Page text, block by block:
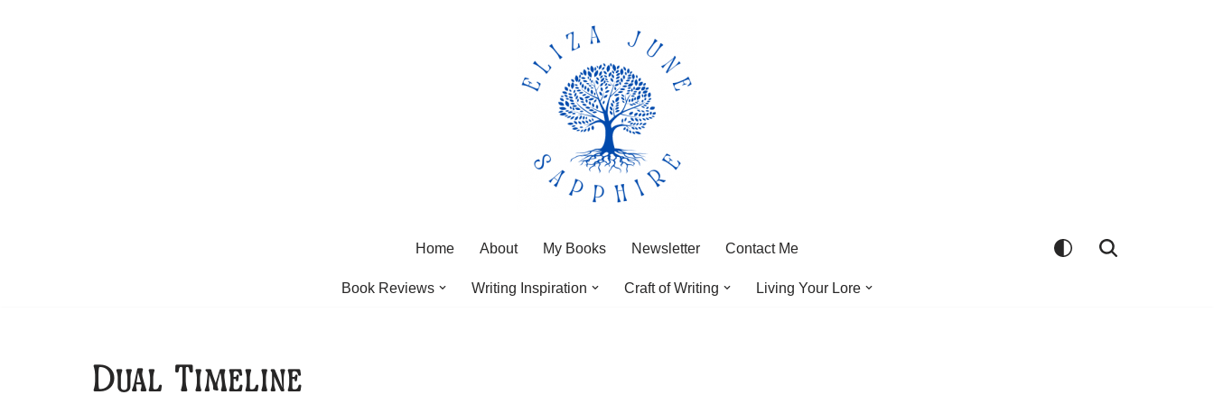
Home About My Books Newsletter Contact Me
Book Reviews Writing Inspiration Craft of Writing Living Your Lore
Dual Timeline